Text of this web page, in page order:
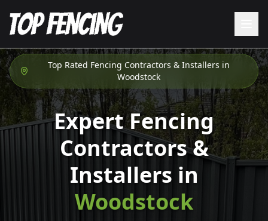
Top Rated Fencing Contractors & Installers in
Woodstock
Expert Fencing
Contractors &
Installers in
Woodstock